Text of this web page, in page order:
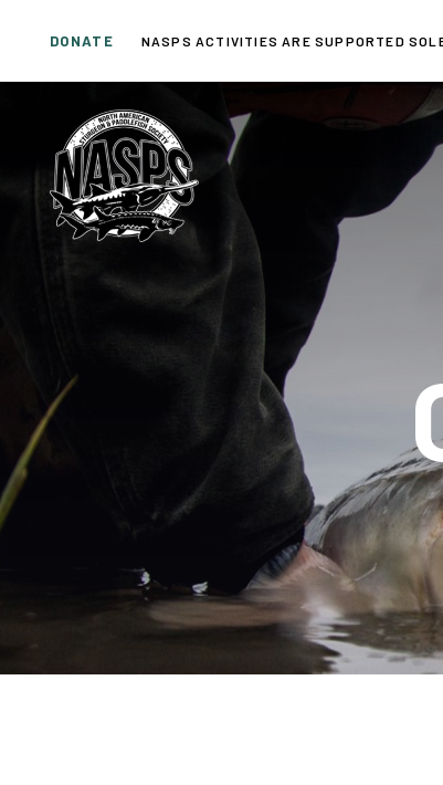
to
Skip
to
content
DONATE NASPS ACTIVITIES ARE SUPPORTED